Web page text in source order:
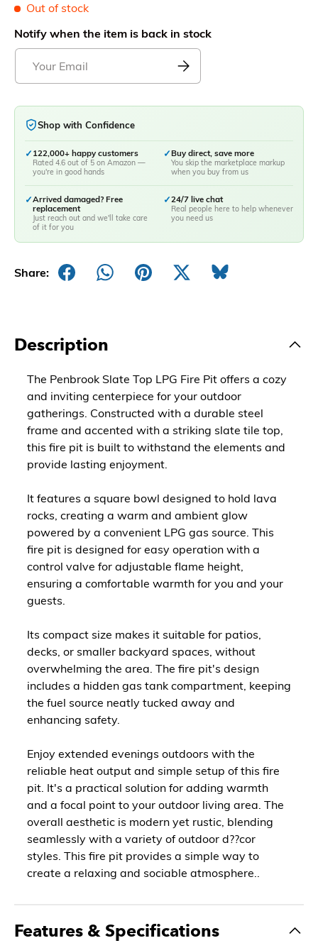
Out of stock
Notify when the item is back in stock
Shop with Confidence
✓ 122,000+ happy customers
Rated 4.6 out of 5 on Amazon —
you're in good hands
✓Buy direct, save more
You skip the marketplace markup
when you buy from us
✓Arrived damaged? Free
replacement
Just reach out and we'll take care
of it for you
✓24/7 live chat
Real people here to help whenever
you need us
Share:
Description
The Penbrook Slate Top LPG Fire Pit offers a cozy
and inviting centerpiece for your outdoor
gatherings. Constructed with a durable steel
frame and accented with a striking slate tile top,
this fire pit is built to withstand the elements and
provide lasting enjoyment.
It features a square bowl designed to hold lava
rocks, creating a warm and ambient glow
powered by a convenient LPG gas source. This
fire pit is designed for easy operation with a
control valve for adjustable flame height,
ensuring a comfortable warmth for you and your
guests.
Its compact size makes it suitable for patios,
decks, or smaller backyard spaces, without
overwhelming the area. The fire pit's design
includes a hidden gas tank compartment, keeping
the fuel source neatly tucked away and
enhancing safety.
Enjoy extended evenings outdoors with the
reliable heat output and simple setup of this fire
pit. It's a practical solution for adding warmth
and a focal point to your outdoor living area. The
overall aesthetic is modern yet rustic, blending
seamlessly with a variety of outdoor d??cor
styles. This fire pit provides a simple way to
create a relaxing and sociable atmosphere..
Features & Specifications